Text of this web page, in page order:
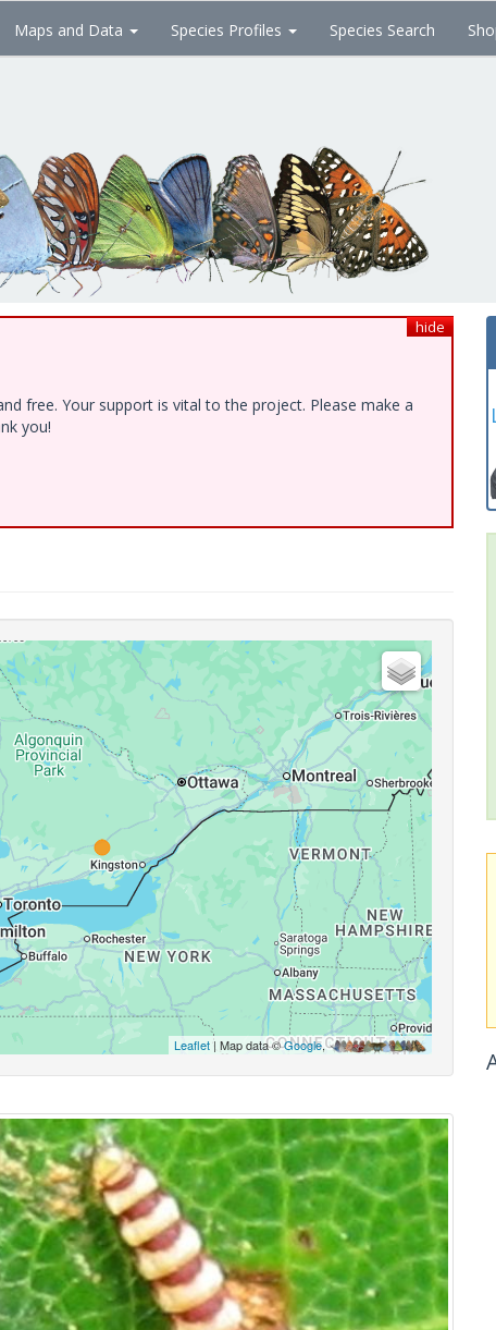
Maps and Data Species Profiles Species Search
hide
free. Your support is vital to the project. Please make a
you!
Leaflet| Map data ©Google,